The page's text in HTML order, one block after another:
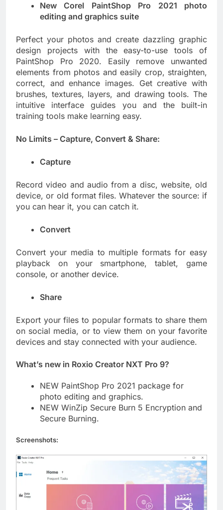
New Corel PaintShop Pro 2021 photo
editing and graphics suite
Perfect your photos and create dazzling graphic
design projects with the easy-to-use tools of
PaintShop Pro 2020. Easily remove unwanted
elements from photos and easily crop, straighten,
correct, and enhance images. Get creative with
brushes, textures, layers, and drawing tools. The
intuitive interface guides you and the built-in
training tools make learning easy.
No Limits – Capture, Convert & Share:
Capture
Record video and audio from a disc, website, old
device, or old format files. Whatever the source: if
you can hear it, you can catch it.
Convert
Convert your media to multiple formats for easy
playback on your smartphone, tablet, game
console, or another device.
Share
Export your files to popular formats to share them
on social media, or to view them on your favorite
devices and stay connected with your audience.
What’s new in Roxio Creator NXT Pro 9?
NEW PaintShop Pro 2021 package for
photo editing and graphics.
NEW WinZip Secure Burn 5 Encryption and
Secure Burning.
Screenshots: